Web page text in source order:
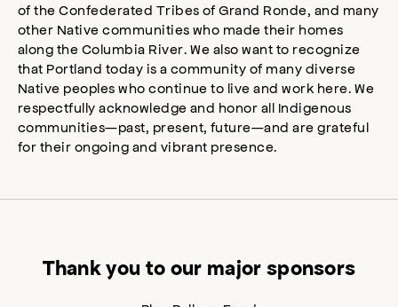
of the Confederated Tribes of Grand Ronde, and many
other Native communities who made their homes
along the Columbia River. We also want to recognize
that Portland today is a community of many diverse
Native peoples who continue to live and work here. We
respectfully acknowledge and honor all Indigenous
communities—past, present, future—and are grateful
for their ongoing and vibrant presence.
Thank you to our major sponsors